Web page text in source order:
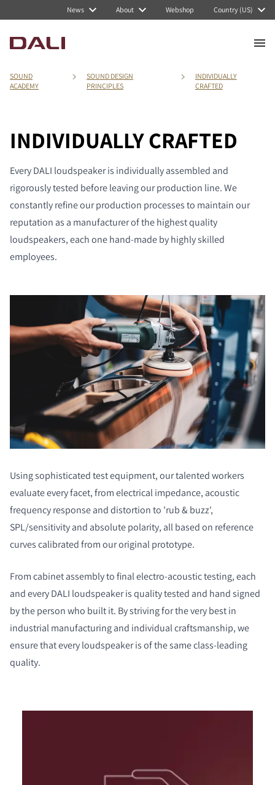
News About Webshop Country (US)
SOUND
ACADEMY
SOUND DESIGN
PRINCIPLES
INDIVIDUALLY
CRAFTED
INDIVIDUALLY CRAFTED
Every DALI loudspeaker is individually assembled and
rigorously tested before leaving our production line. We
constantly refine our production processes to maintain our
reputation as a manufacturer of the highest quality
loudspeakers, each one hand-made by highly skilled
employees.
Using sophisticated test equipment, our talented workers
evaluate every facet, from electrical impedance, acoustic
frequency response and distortion to 'rub & buzz',
SPL/sensitivity and absolute polarity, all based on reference
curves calibrated from our original prototype.
From cabinet assembly to final electro-acoustic testing, each
and every DALI loudspeaker is quality tested and hand signed
by the person who built it. By striving for the very best in
industrial manufacturing and individual craftsmanship, we
ensure that every loudspeaker is of the same class-leading
quality.